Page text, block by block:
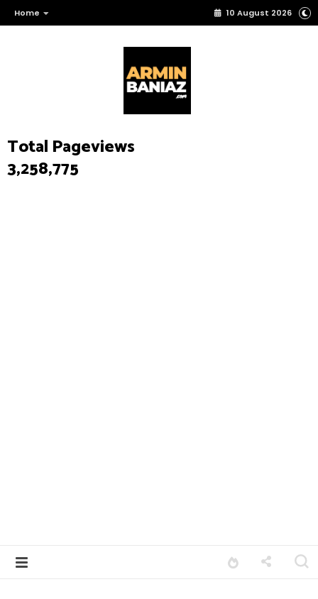
Home 10 August 2026
Total Pageviews
3,258,775